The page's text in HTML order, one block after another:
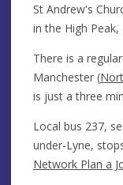
St Andrew's
in the High Peak,
There is a
Manchester (
is just a three
Local bus 237,
under-Lyne,
Network Plan a